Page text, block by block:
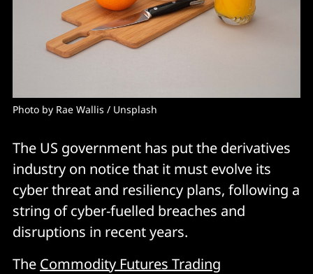
Photo by Rae Wallis / Unsplash
The US government has put the derivatives
industry on notice that it must evolve its
cyber threat and resiliency plans, following a
string of cyber-fuelled breaches and
disruptions in recent years.
The Commodity Futures Trading